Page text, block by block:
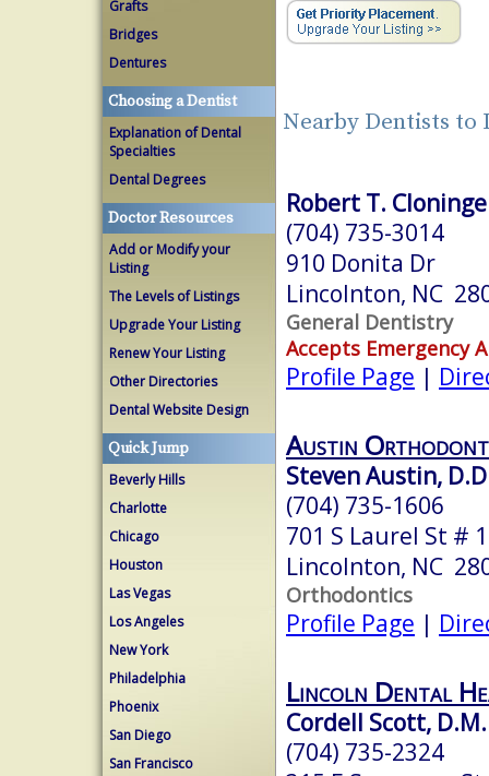
Grafts
Bridges
Dentures
Choosing a Dentist
Explanation of Dental
Specialties
Dental Degrees
Doctor Resources
Add or Modify your
Listing
The Levels of Listings
Upgrade Your Listing
Renew Your Listing
Other Directories
Dental Website Design
Quick Jump
Beverly Hills
Charlotte
Chicago
Houston
Las Vegas
Los Angeles
New York
Philadelphia
Phoenix
San Diego
San Francisco
Nearby Dentists to
Robert T.
(704) 735-3014
910 Donita Dr
Lincolnton, NC
General Dentistry
Accepts Emergency
Profile Page |
Austin
Steven Austin,
(704) 735-1606
701 S Laurel St # 1
Lincolnton, NC
Orthodontics
Profile Page |
Lincoln Dental
Cordell Scott,
(704) 735-2324